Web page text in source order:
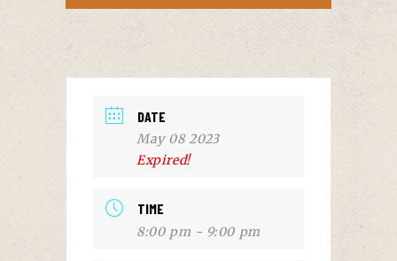
DATE
May 08 2023
Expired!
TIME
8:00 pm - 9:00 pm